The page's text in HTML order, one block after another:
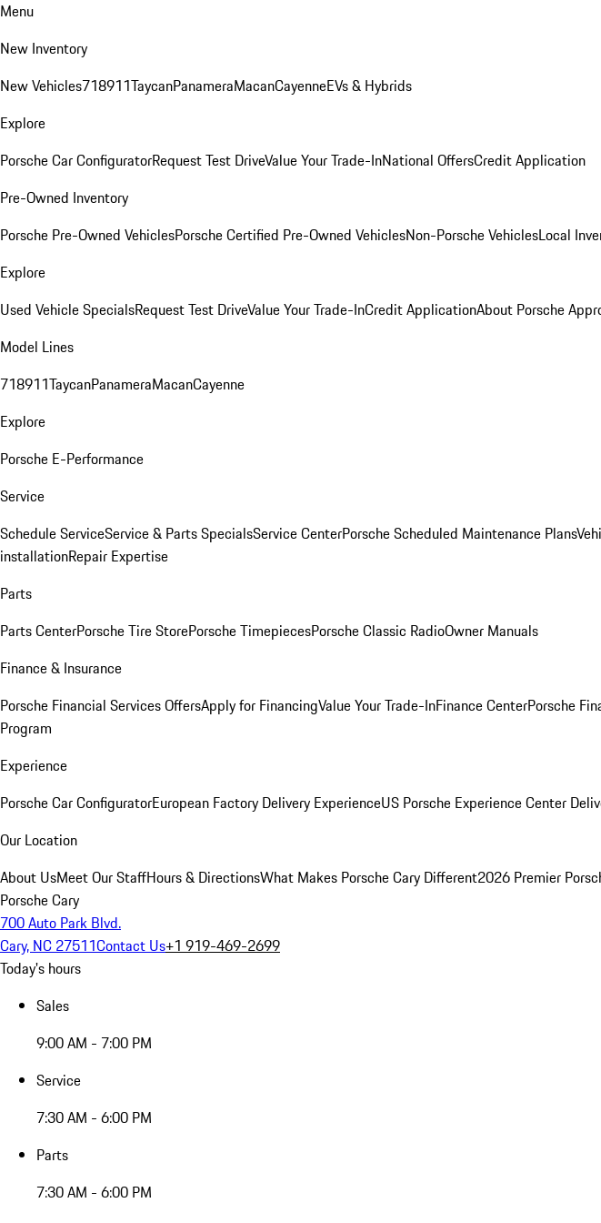
Menu
New Inventory
New Vehicles718911TaycanPanameraMacanCayenneEVs & Hybrids
Explore
Porsche Car ConfiguratorRequest Test DriveValue Your Trade-InNational OffersCredit Application
Pre-Owned Inventory
Porsche Pre-Owned VehiclesPorsche Certified Pre-Owned VehiclesNon-Porsche VehiclesLocal
Explore
Used Vehicle SpecialsRequest Test DriveValue Your Trade-InCredit ApplicationAbout Porsche
Model Lines
718911TaycanPanameraMacanCayenne
Explore
Porsche E-Performance
Service
Schedule ServiceService & Parts SpecialsService CenterPorsche Scheduled Maintenance Plans
installationRepair Expertise
Parts
Parts CenterPorsche Tire StorePorsche TimepiecesPorsche Classic RadioOwner Manuals
Finance & Insurance
Porsche Financial Services OffersApply for FinancingValue Your Trade-InFinance CenterPorsche
Program
Experience
Porsche Car ConfiguratorEuropean Factory Delivery ExperienceUS Porsche Experience Center
Our Location
About UsMeet Our StaffHours & DirectionsWhat Makes Porsche Cary Different2026 Premier
Porsche Cary
700 Auto Park Blvd.
Cary, NC 27511Contact Us+1 919-469-2699
Today's hours
Sales
9:00 AM - 7:00 PM
Service
7:30 AM - 6:00 PM
Parts
7:30 AM - 6:00 PM